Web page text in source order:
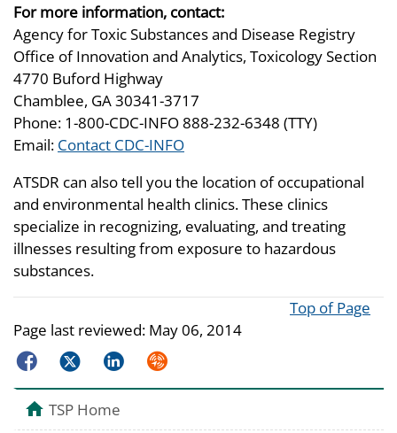
For more information, contact:
Agency for Toxic Substances and Disease Registry
Office of Innovation and Analytics, Toxicology Section
4770 Buford Highway
Chamblee, GA 30341-3717
Phone: 1-800-CDC-INFO 888-232-6348 (TTY)
Email: Contact CDC-INFO
ATSDR can also tell you the location of occupational
and environmental health clinics. These clinics
specialize in recognizing, evaluating, and treating
illnesses resulting from exposure to hazardous
substances.
Top of Page
Page last reviewed: May 06, 2014
FacebookTwitterLinkedInSyndicate
TSP Home